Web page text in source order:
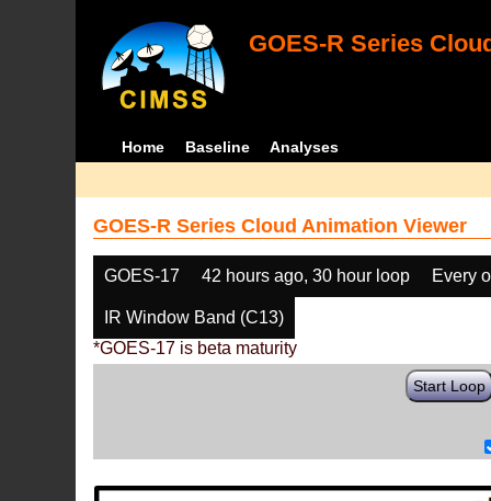
GOES-R Series
Home Baseline Analyses
GOES-R Series Cloud Animation Viewer
GOES-17 42 hours ago, 30 hour loop Every
IR Window Band (C13)
*GOES-17 is beta maturity
Start Loop